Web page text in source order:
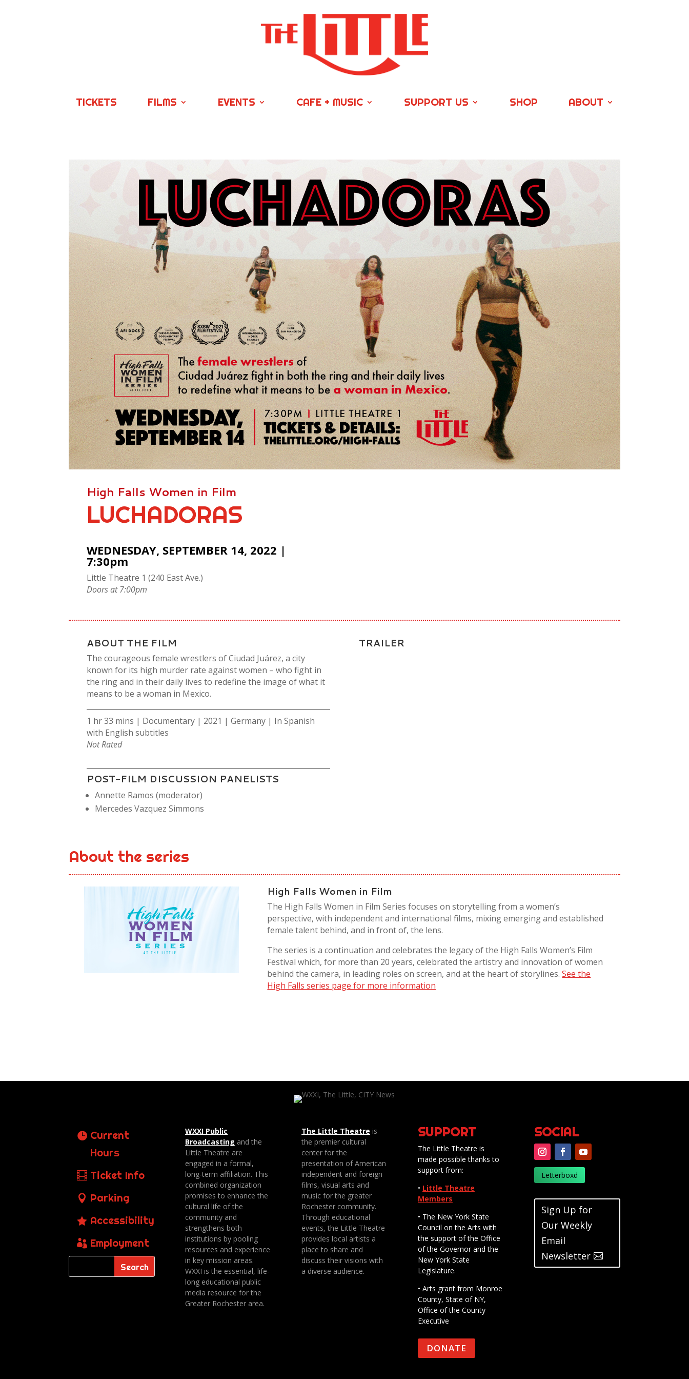
TICKETS FILMS EVENTS CAFE + MUSIC SUPPORT US SHOP ABOUT
High Falls Women in Film
LUCHADORAS
WEDNESDAY, SEPTEMBER 14, 2022 |
7:30pm
Little Theatre 1 (240 East Ave.)
Doors at 7:00pm
ABOUT THE FILM
The courageous female wrestlers of Ciudad Juárez, a city
known for its high murder rate against women – who fight in
the ring and in their daily lives to redefine the image of what it
means to be a woman in Mexico.
1 hr 33 mins | Documentary | 2021 | Germany | In Spanish
with English subtitles
Not Rated
POST-FILM DISCUSSION PANELISTS
Annette Ramos (moderator)
Mercedes Vazquez Simmons
TRAILER
About the series
High Falls Women in Film
The High Falls Women in Film Series focuses on storytelling from a women’s
perspective, with independent and international films, mixing emerging and established
female talent behind, and in front of, the lens.
The series is a continuation and celebrates the legacy of the High Falls Women’s Film
Festival which, for more than 20 years, celebrated the artistry and innovation of women
behind the camera, in leading roles on screen, and at the heart of storylines. See the
High Falls series page for more information
Current
Hours
Ticket Info
Parking
Accessibility
Employment
WXXI Public
Broadcasting and the
Little Theatre are
engaged in a formal,
long-term affiliation. This
combined organization
promises to enhance the
cultural life of the
community and
strengthens both
institutions by pooling
resources and experience
in key mission areas.
WXXI is the essential, life-
long educational public
media resource for the
Greater Rochester area.
The Little Theatre is
the premier cultural
center for the
presentation of American
independent and foreign
films, visual arts and
music for the greater
Rochester community.
Through educational
events, the Little Theatre
provides local artists a
place to share and
discuss their visions with
a diverse audience.
SUPPORT
The Little Theatre is
made possible thanks to
support from:
• Little Theatre
Members
• The New York State
Council on the Arts with
the support of the Office
of the Governor and the
New York State
Legislature.
• Arts grant from Monroe
County, State of NY,
Office of the County
Executive
DONATE
SOCIAL
Letterboxd
Sign Up for
Our Weekly
Email
Newsletter